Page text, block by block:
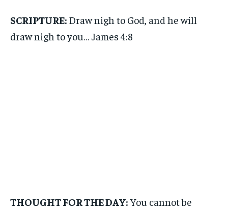
SCRIPTURE: Draw nigh to God, and he will
draw nigh to you… James 4:8
THOUGHT FOR THE DAY:You cannot be